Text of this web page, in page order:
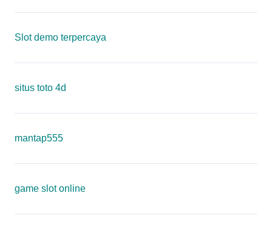
Slot demo terpercaya
situs toto 4d
mantap555
game slot online